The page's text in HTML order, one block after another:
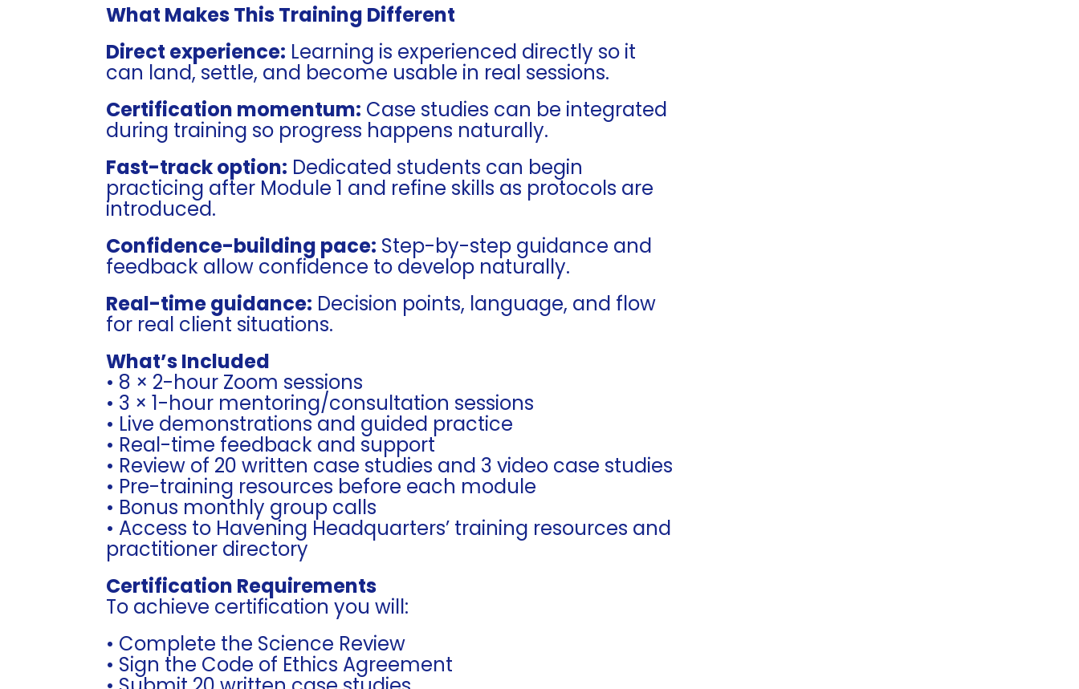
What Makes This Training Different
Direct experience: Learning is experienced directly so it
can land, settle, and become usable in real sessions.
Certification momentum: Case studies can be integrated
during training so progress happens naturally.
Fast-track option: Dedicated students can begin
practicing after Module 1 and refine skills as protocols are
introduced.
Confidence-building pace: Step-by-step guidance and
feedback allow confidence to develop naturally.
Real-time guidance: Decision points, language, and flow
for real client situations.
What’s Included
• 8 × 2-hour Zoom sessions
• 3 × 1-hour mentoring/consultation sessions
• Live demonstrations and guided practice
• Real-time feedback and support
• Review of 20 written case studies and 3 video case studies
• Pre-training resources before each module
• Bonus monthly group calls
• Access to Havening Headquarters’ training resources and
practitioner directory
Certification Requirements
To achieve certification you will:
• Complete the Science Review
• Sign the Code of Ethics Agreement